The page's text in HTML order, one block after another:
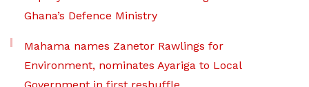
Ghana’s Defence Ministry
Mahama names Zanetor Rawlings for
Environment, nominates Ayariga to Local